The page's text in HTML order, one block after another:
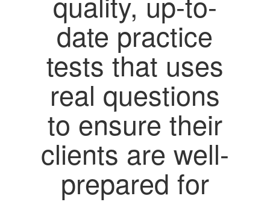
date practice
tests that uses
real questions
to ensure their
clients are well-
prepared for